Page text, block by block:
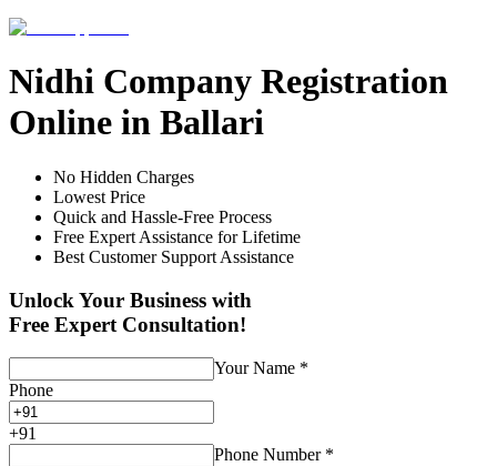
Nidhi Company Registration
Online in Ballari
No Hidden Charges
Lowest Price
Quick and Hassle-Free Process
Free Expert Assistance for Lifetime
Best Customer Support Assistance
Unlock Your Business with
Free Expert Consultation!
Your Name *
Phone
+91
Phone Number *